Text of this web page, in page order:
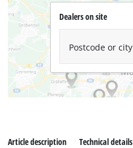
Dealers on site
Postcode or city
Article description Technical details